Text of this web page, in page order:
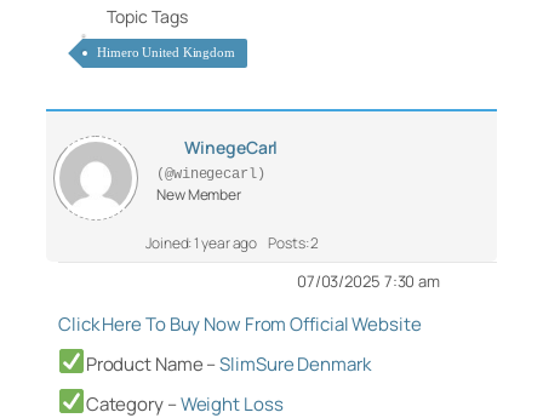
Topic Tags
Himero United Kingdom
WinegeCarl
(@winegecarl)
New Member
Joined: 1 year ago Posts: 2
07/03/2025 7:30 am
Click Here To Buy Now From Official Website
Product Name –SlimSure Denmark
Category–Weight Loss